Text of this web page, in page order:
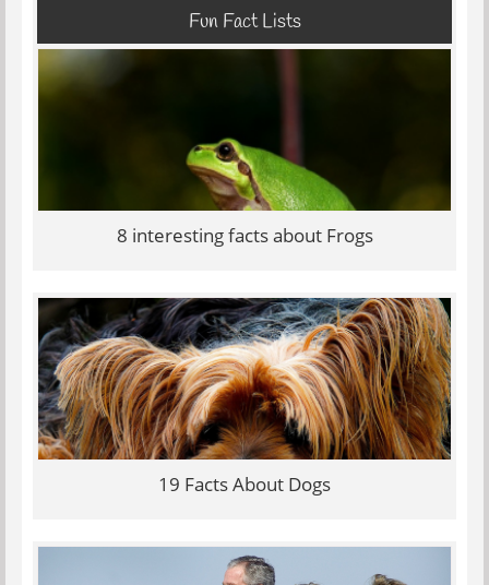
Fun Fact Lists
8 interesting facts about Frogs
19 Facts About Dogs